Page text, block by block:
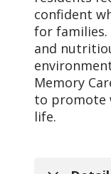
that
dignity
confident
for families.
and
Memory
to promote
life.